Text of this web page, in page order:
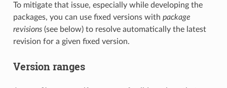
To mitigate that issue, especially while developing the
packages, you can use fixed versions with package
revisions(see below) to resolve automatically the latest
revision for a given fixed version.
Version ranges